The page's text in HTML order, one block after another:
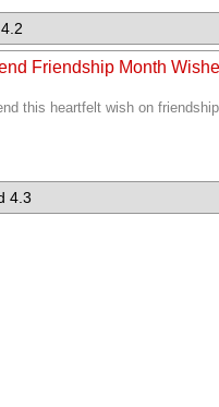
Friendship Month
this heartfelt wish on
4.3